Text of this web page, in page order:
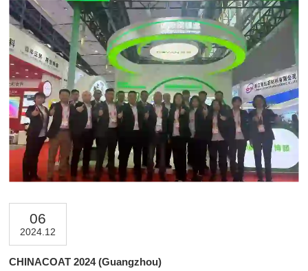
06
2024.12
CHINACOAT 2024 (Guangzhou)